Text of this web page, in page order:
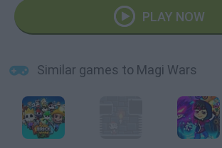
PLAY NOW
Similar games to Magi Wars